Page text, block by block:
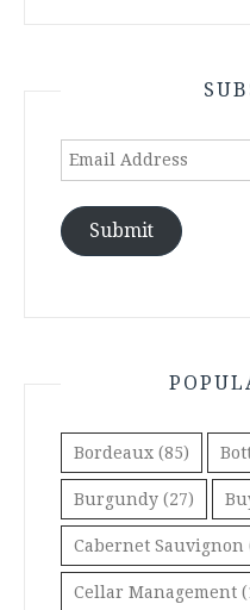
Email
Submit
Bordeaux (85)
Burgundy (27)
Cabernet Sauvignon
Cellar Management